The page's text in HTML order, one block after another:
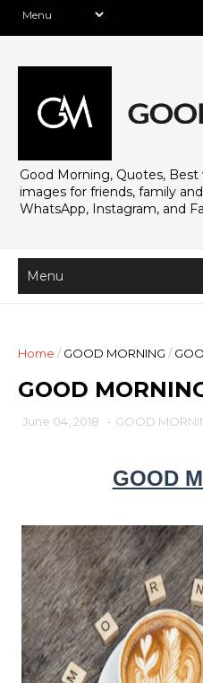
Good Morning, Quotes,
images for friends, family
WhatsApp, Instagram, and
Home / GOOD MORNING /
GOOD
June 04, 2018 - GOOD
GOOD